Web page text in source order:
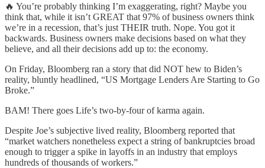
🔥 You’re probably thinking I’m exaggerating, right? Maybe you
think that, while it isn’t GREAT that 97% of business owners think
we’re in a recession, that’s just THEIR truth. Nope. You got it
backwards. Business owners make decisions based on what they
believe, and all their decisions add up to: the economy.
On Friday, Bloomberg ran a story that did NOT hew to Biden’s
reality, bluntly headlined, “US Mortgage Lenders Are Starting to Go
Broke.”
BAM! There goes Life’s two-by-four of karma again.
Despite Joe’s subjective lived reality, Bloomberg reported that
“market watchers nonetheless expect a string of bankruptcies broad
enough to trigger a spike in layoffs in an industry that employs
hundreds of thousands of workers.”